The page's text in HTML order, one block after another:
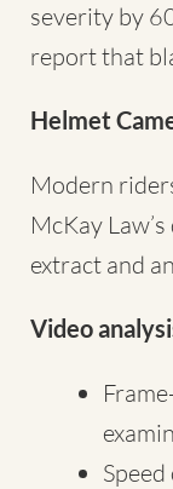
severity by
report that
Helmet
Modern
McKay
extract and
Video